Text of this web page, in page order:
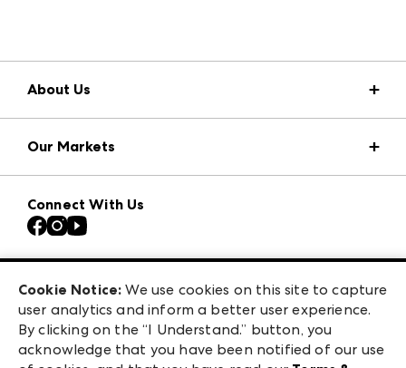
About Us
Press Center
Download the ANDMORE Markets App
Contact Us
Careers
Exhibitor Login
Our Markets
Atlanta Market
Casual Market Atlanta
ANDMORE at High Point Market
ANDMORE
Connect With Us
240 Peachtree Street NW
Atlanta, GA 30303
©2026 IMC Manager, LLC
Cookie Notice: We use cookies on this site to capture
user analytics and inform a better user experience.
By clicking on the “I Understand.” button, you
acknowledge that you have been notified of our use